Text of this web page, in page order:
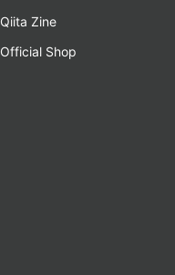
Qiita Zine
Official Shop